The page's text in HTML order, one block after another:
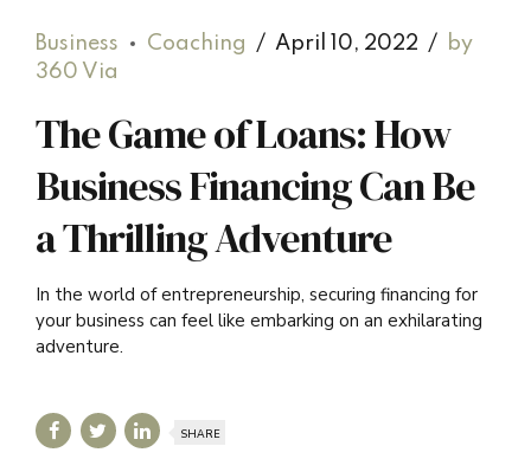
Business Coaching April 10, 2022
by
360 Via
The Game of Loans: How
Business Financing Can Be
a Thrilling Adventure
In the world of entrepreneurship, securing financing for
your business can feel like embarking on an exhilarating
adventure.
SHARE